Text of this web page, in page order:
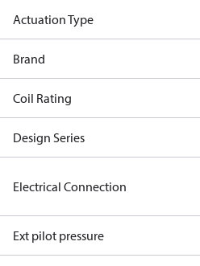
Actuation Type
Brand
Coil Rating
Design Series
Electrical Connection
Ext pilot pressure